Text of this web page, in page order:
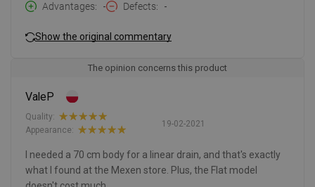
Advantages
- Defects -
Show the original commentary
The opinion concerns this product
ValeP
19-02-2021
Quality:
Appearance:
I needed a 70 cm body for a linear drain, and that's exactly
what I found at the Mexen store. Plus, the Flat model